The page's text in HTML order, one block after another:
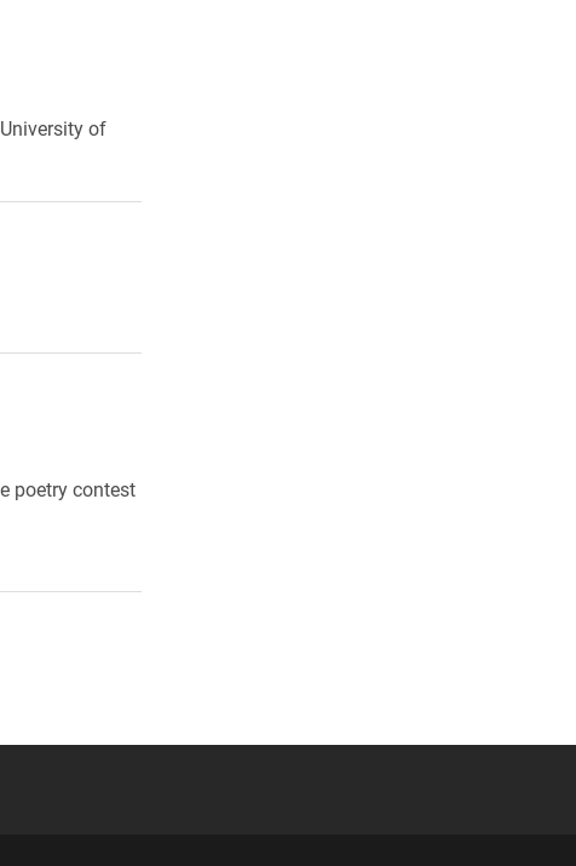
of
poetry contest
YouTube
University Full Social Media List